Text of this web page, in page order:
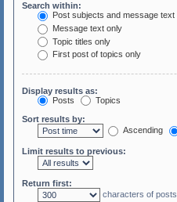
Search within:
Post subjects and message text
Message text only
Topic titles only
First post of topics only
Display results as:
Posts
Topics
Sort results by:
Ascending
Limit results to previous:
Return first:
characters of posts